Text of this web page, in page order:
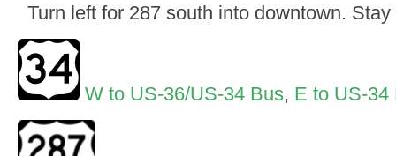
Turn left for 287 south into downtown.
W to US-36/US-34 Bus, E to US-34